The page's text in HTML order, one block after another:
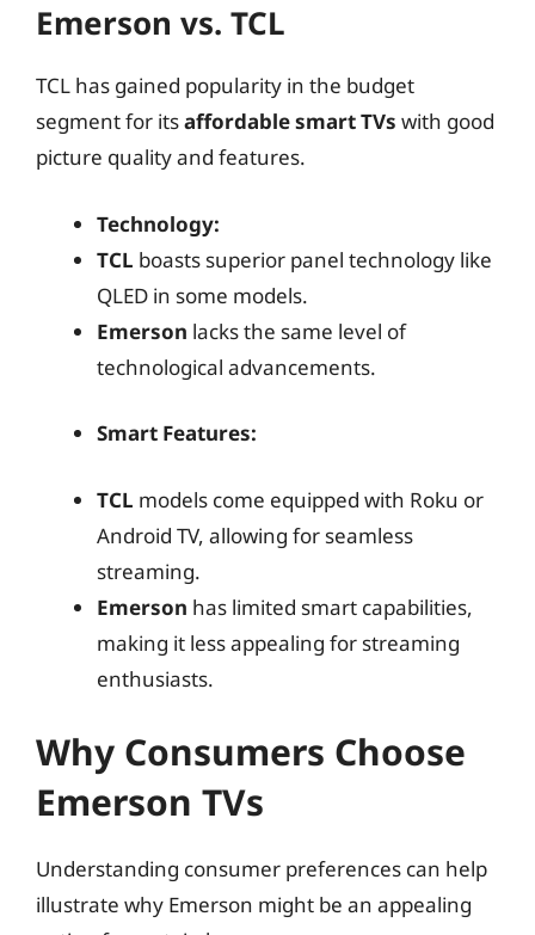
Emerson vs. TCL
TCL has gained popularity in the budget
segment for itsaffordable smart TVs with good
picture quality and features.
Technology:
TCL boasts superior panel technology like
QLED in some models.
Emerson lacks the same level of
technological advancements.
Smart Features:
TCL models come equipped with Roku or
Android TV, allowing for seamless
streaming.
Emerson has limited smart capabilities,
making it less appealing for streaming
enthusiasts.
Why Consumers Choose
Emerson TVs
Understanding consumer preferences can help
illustrate why Emerson might be an appealing